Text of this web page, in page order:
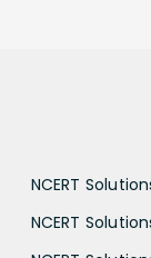
NCERT
NCERT